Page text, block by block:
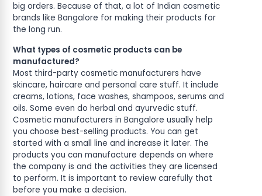
big orders. Because of that, a lot of Indian cosmetic
brands like Bangalore for making their products for
the long run.
What types of cosmetic products can be
manufactured?
Most third-party cosmetic manufacturers have
skincare, haircare and personal care stuff. It include
creams, lotions, face washes, shampoos, serums and
oils. Some even do herbal and ayurvedic stuff.
Cosmetic manufacturers in Bangalore usually help
you choose best-selling products. You can get
started with a small line and increase it later. The
products you can manufacture depends on where
the company is and the activities they are licensed
to perform. It is important to review carefully that
before you make a decision.